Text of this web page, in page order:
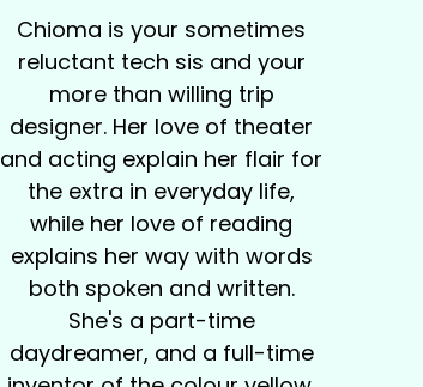
Chioma is your sometimes
reluctant tech sis and your
more than willing trip
designer. Her love of theater
and acting explain her flair for
the extra in everyday life,
while her love of reading
explains her way with words
both spoken and written.
She's a part-time
daydreamer, and a full-time